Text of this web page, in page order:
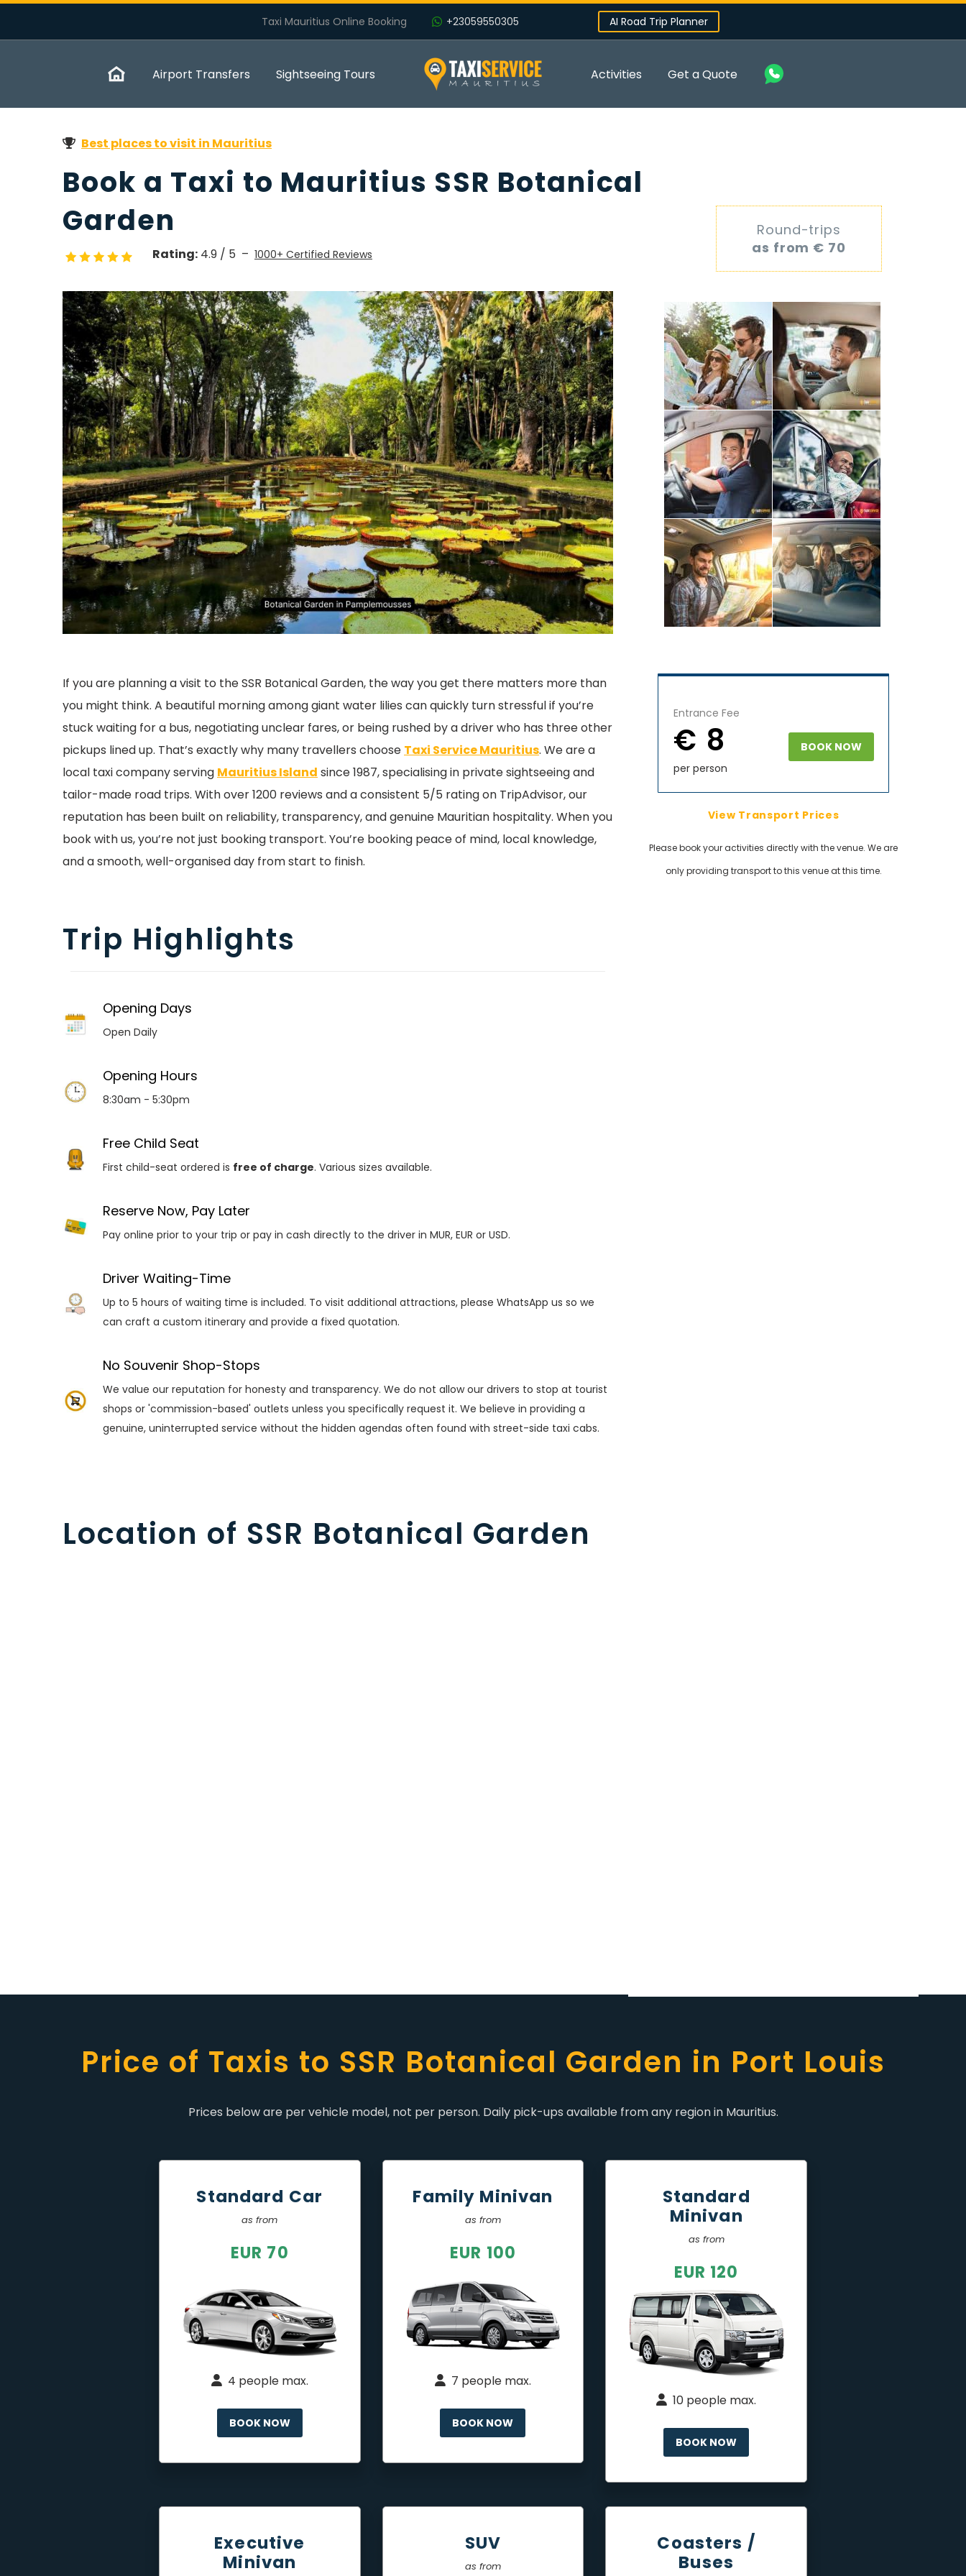
Taxi Mauritius Online Booking +23059550305 AI Road Trip Planner
Airport Transfers Sightseeing Tours Activities Get a Quote
Best places to visit in Mauritius
Book a Taxi to Mauritius SSR Botanical
Garden
Rating: 4.9 / 5 – 1000+ Certified Reviews
Round-trips
as from € 70
If you are planning a visit to the SSR Botanical Garden, the way you get there matters more than
you might think. A beautiful morning among giant water lilies can quickly turn stressful if you’re
stuck waiting for a bus, negotiating unclear fares, or being rushed by a driver who has three other
pickups lined up. That’s exactly why many travellers choose Taxi Service Mauritius. We are a
local taxi company serving Mauritius Island since 1987, specialising in private sightseeing and
tailor-made road trips. With over 1200 reviews and a consistent 5/5 rating on TripAdvisor, our
reputation has been built on reliability, transparency, and genuine Mauritian hospitality. When you
book with us, you’re not just booking transport. You’re booking peace of mind, local knowledge,
and a smooth, well-organised day from start to finish.
Trip Highlights
Opening Days
Open Daily
Opening Hours
8:30am - 5:30pm
Free Child Seat
First child-seat ordered is free of charge. Various sizes available.
Reserve Now, Pay Later
Pay online prior to your trip or pay in cash directly to the driver in MUR, EUR or USD.
Driver Waiting-Time
Up to 5 hours of waiting time is included. To visit additional attractions, please WhatsApp us so we
can craft a custom itinerary and provide a fixed quotation.
No Souvenir Shop-Stops
We value our reputation for honesty and transparency. We do not allow our drivers to stop at tourist
shops or 'commission-based' outlets unless you specifically request it. We believe in providing a
genuine, uninterrupted service without the hidden agendas often found with street-side taxi cabs.
Location of SSR Botanical Garden
Entrance Fee
€ 8
per person
BOOK NOW
View Transport Prices
Please book your activities directly with the venue. We are
only providing transport to this venue at this time.
Price of Taxis to SSR Botanical Garden in Port Louis
Prices below are per vehicle model, not per person. Daily pick-ups available from any region in Mauritius.
Standard Car
as from
EUR 70
4 people max.
BOOK NOW
Family Minivan
as from
EUR 100
7 people max.
BOOK NOW
Standard
Minivan
as from
EUR 120
10 people max.
BOOK NOW
Executive
Minivan
SUV
as from
Coasters /
Buses